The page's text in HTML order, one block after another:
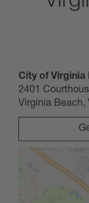
10:00 AM-
York)
GardaWorld
Beach Area
bring DCJS
event***
City of Virginia
2401
Virginia Beach,